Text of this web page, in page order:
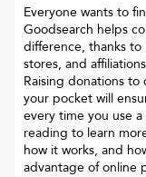
Everyone wants to
Goodsearch helps
difference, thanks
stores, and
Raising donations
your pocket will
every time you use
reading to learn
how it works, and
advantage of online